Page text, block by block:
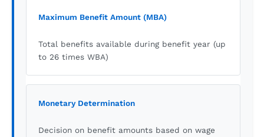
Maximum Benefit Amount (MBA)
Total benefits available during benefit year (up
to 26 times WBA)
Monetary Determination
Decision on benefit amounts based on wage